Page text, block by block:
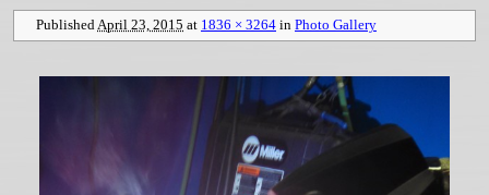
Published April 23, 2015 at 1836 × 3264 in Photo Gallery